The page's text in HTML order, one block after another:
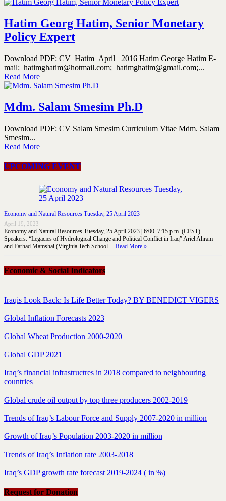
Hatim Georg Hatim, Senior Monetary
Policy Expert
Download PDF: CV_Hatim_April_ 2016 Hatim George Hatim E-
mail: hatimghatim@hotmail.com; hatimghatim@gmail.com;...
Read More
Mdm. Salam Smesim Ph.D
Download PDF: CV Salam Smesim Curriculum Vitae Mdm. Salam
Smesim...
Read More
UPCOMING EVENT
Economy and Natural Resources Tuesday, 25 April 2023
April 19, 2023
Economy and Natural Resources Tuesday, 25 April 2023 | 6:00–7:15 p.m. (CEST)
Speakers: “Legacies of Hydrological Change and Political Conflict in Iraq” Ariel Ahram
and Farhad Mamshai (Virginia Tech School …Read More »
Economic & Social Indicators
Iraqis Look Back: Is Life Better Today? BY BENEDICT VIGERS
Global Inflation Forecasts 2023
Global Wheat Production 2000-2020
Global GDP 2021
Iraq’s financial infrastructres in 2018 compared to neighbouring
countries
Global crude oil output by top three producers 2002-2019
Trends of Iraq’s Labour Force and Supply 2007-2020 in million
Growth of Iraq’s Population 2003-2020 in million
Trends of Iraq’s Inflation rate 2003-2018
Iraq’s GDP growth rate forecast 2019-2024 ( in %)
Request for Donation